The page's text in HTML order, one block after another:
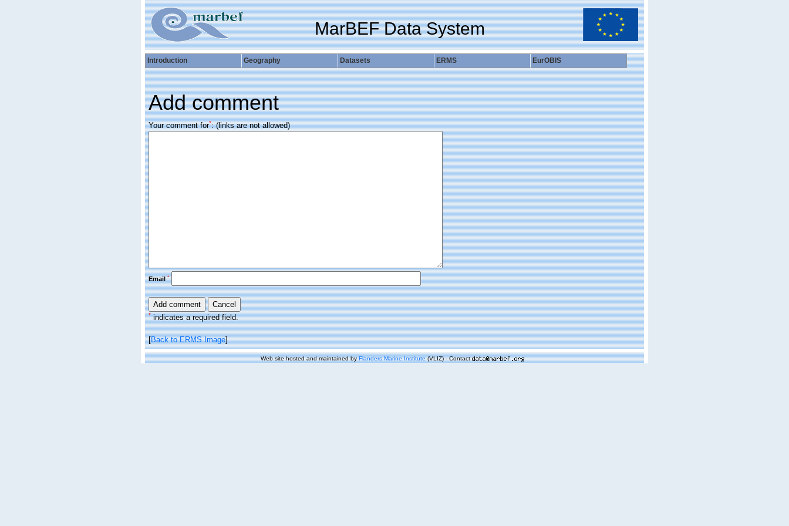
MarBEF Data System
Introduction Geography Datasets ERMS EurOBIS
Add comment
Your comment for*:(links are not allowed)
Email *
*indicates a required field.
[Back to ERMS Image]
Web site hosted and maintained byFlanders Marine Institute(VLIZ) - Contact